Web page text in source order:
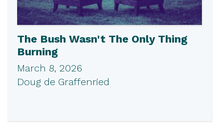
The Bush Wasn't The Only Thing
Burning
March 8, 2026
Doug de Graffenried